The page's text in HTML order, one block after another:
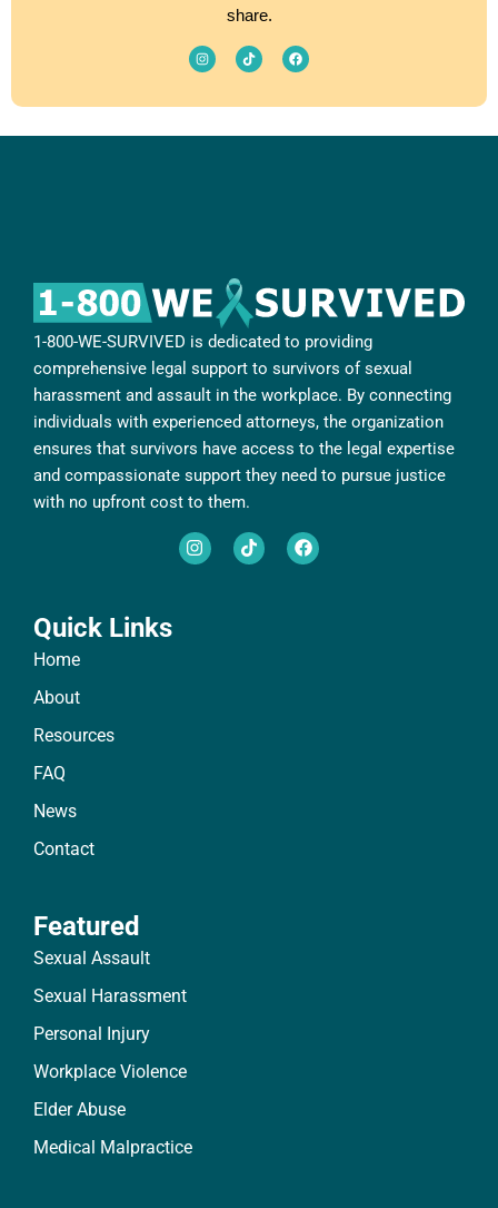
share.
1-800-WE-SURVIVED is dedicated to providing
comprehensive legal support to survivors of sexual
harassment and assault in the workplace. By connecting
individuals with experienced attorneys, the organization
ensures that survivors have access to the legal expertise
and compassionate support they need to pursue justice
with no upfront cost to them.
Quick Links
Home
About
Resources
FAQ
News
Contact
Featured
Sexual Assault
Sexual Harassment
Personal Injury
Workplace Violence
Elder Abuse
Medical Malpractice